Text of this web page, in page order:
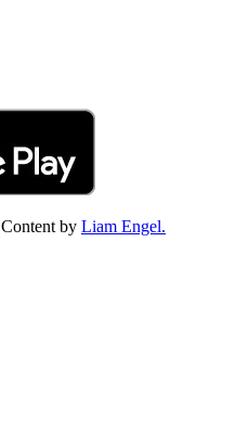
Content by Liam Engel.